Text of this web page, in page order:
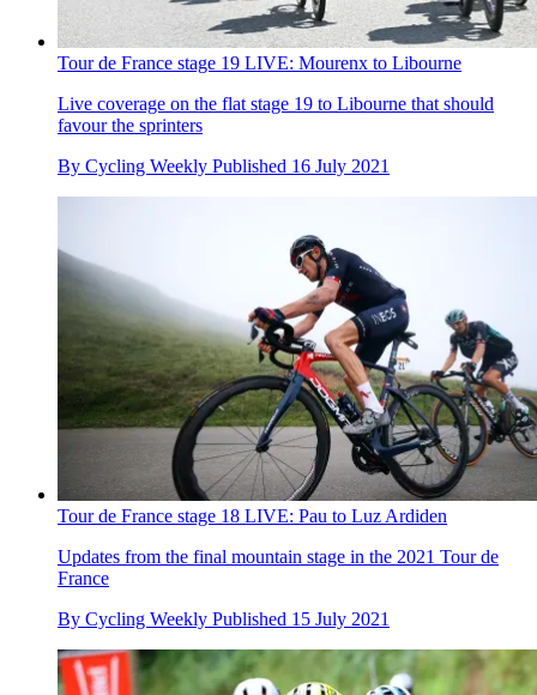
Tour de France stage 19 LIVE: Mourenx to Libourne
Live coverage on the flat stage 19 to Libourne that should
favour the sprinters
By Cycling Weekly Published 16 July 2021
Tour de France stage 18 LIVE: Pau to Luz Ardiden
Updates from the final mountain stage in the 2021 Tour de
France
By Cycling Weekly Published 15 July 2021